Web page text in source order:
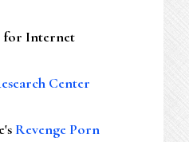
for Internet
Center
Revenge Porn